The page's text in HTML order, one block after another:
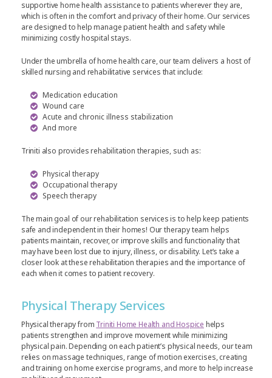
supportive home health assistance to patients wherever they are,
which is often in the comfort and privacy of their home. Our services
are designed to help manage patient health and safety while
minimizing costly hospital stays.
Under the umbrella of home health care, our team delivers a host of
skilled nursing and rehabilitative services that include:
Medication education
Wound care
Acute and chronic illness stabilization
And more
Triniti also provides rehabilitation therapies, such as:
Physical therapy
Occupational therapy
Speech therapy
The main goal of our rehabilitation services is to help keep patients
safe and independent in their homes! Our therapy team helps
patients maintain, recover, or improve skills and functionality that
may have been lost due to injury, illness, or disability. Let’s take a
closer look at these rehabilitation therapies and the importance of
each when it comes to patient recovery.
Physical Therapy Services
Physical therapy from Triniti Home Health and Hospice helps
patients strengthen and improve movement while minimizing
physical pain. Depending on each patient’s physical needs, our team
relies on massage techniques, range of motion exercises, creating
and training on home exercise programs, and more to help increase